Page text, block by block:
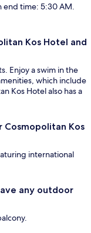
end time: 5:30 AM.
Kos Hotel and
Enjoy a swim in the
which include
Kos Hotel also has a
Kos
international
any outdoor